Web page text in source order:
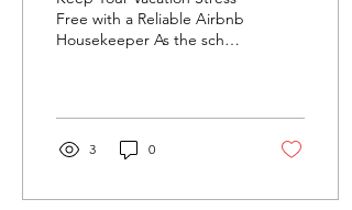
Free with a Reliable Airbnb
Housekeeper As the school
3 0